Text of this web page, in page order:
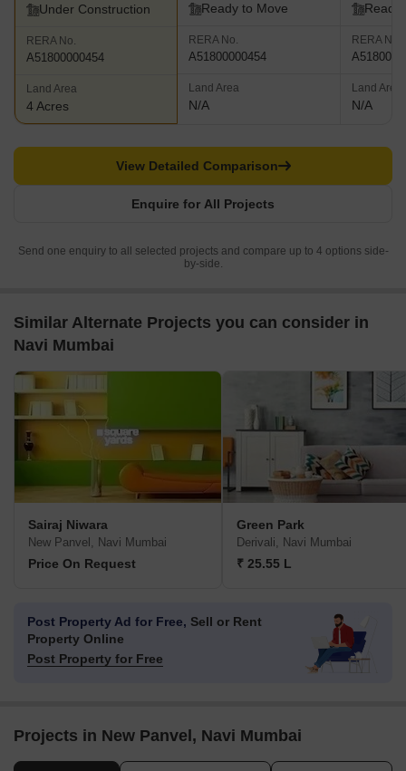
Under Construction
RERA No.
A51800000454
Land Area
4 Acres
Ready to Move
RERA No.
A51800000454
Land Area
N/A
Ready
RERA No.
Land Area
N/A
Enquire for All Projects
View Detailed Comparison
Send one enquiry to all selected projects and compare up to 4 options side-
by-side.
Similar Alternate Projects you can consider in
Navi Mumbai
Sairaj Niwara
New Panvel, Navi Mumbai
Price On Request
Green Park
Derivali, Navi Mumbai
₹ 25.55 L
Post Property Ad for Free, Sell or Rent
Property Online
Post Property for Free
Projects in New Panvel, Navi Mumbai